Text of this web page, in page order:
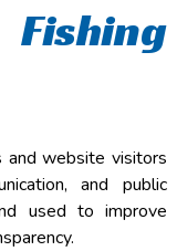
and website visitors
and public
used to improve